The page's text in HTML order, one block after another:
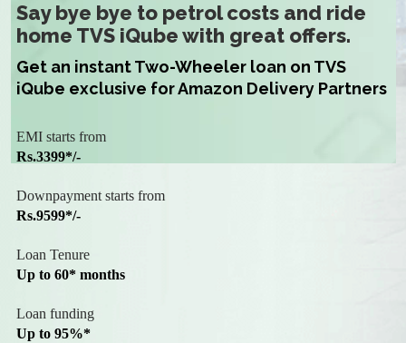
Say bye bye to petrol costs and ride
home TVS iQube with great offers.
Get an instant Two-Wheeler loan on TVS
iQube exclusive for Amazon Delivery Partners
EMI starts from
Rs.3399*/-
Downpayment starts from
Rs.9599*/-
Loan Tenure
Up to 60* months
Loan funding
Up to 95%*